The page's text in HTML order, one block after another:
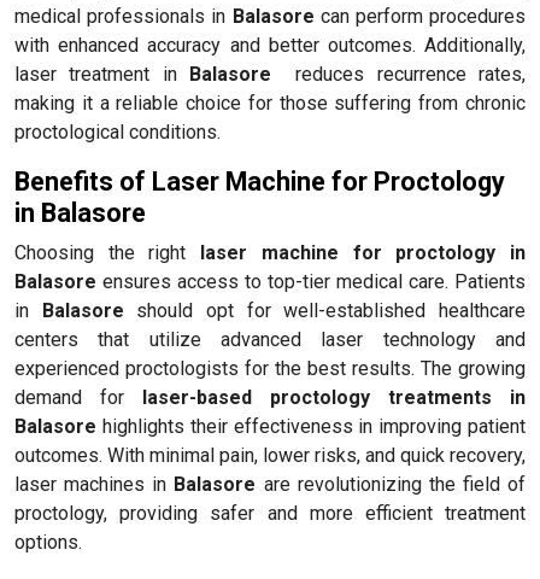
medical professionals in Balasore can perform procedures
with enhanced accuracy and better outcomes. Additionally,
laser treatment inBalasore
reduces recurrence rates,
making it a reliable choice for those suffering from chronic
proctological conditions.
Benefits of Laser Machine for Proctology
in Balasore
Choosing the right laser machine for proctology in
Balasore ensures access to top-tier medical care. Patients
in Balasore should opt for well-established healthcare
centers that utilize advanced laser technology and
experienced proctologists for the best results. The growing
demand for laser-based proctology treatments in
Balasore highlights their effectiveness in improving patient
outcomes. With minimal pain, lower risks, and quick recovery,
laser machines in Balasore are revolutionizing the field of
proctology, providing safer and more efficient treatment
options.